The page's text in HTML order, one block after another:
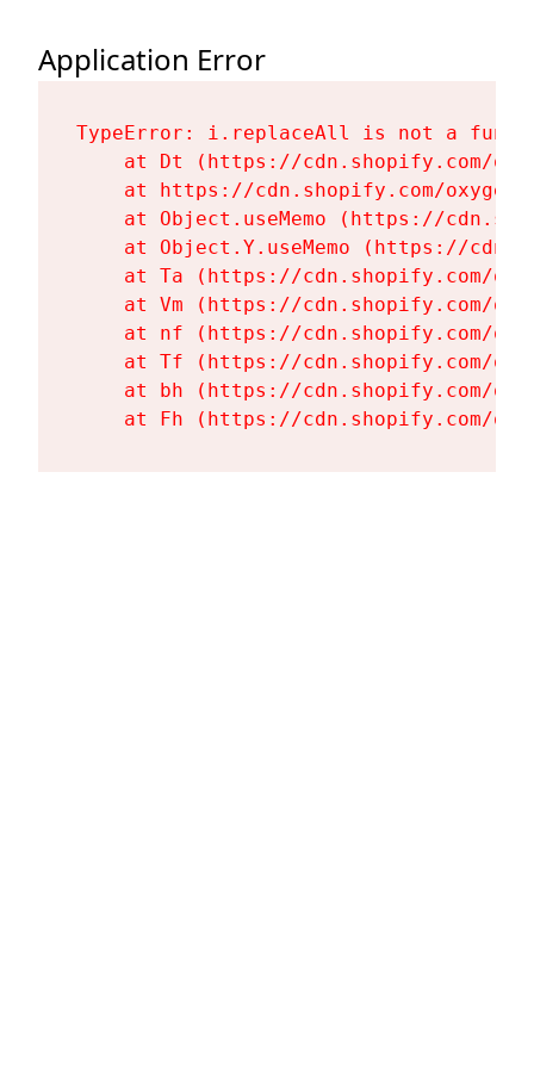
Application Error
TypeError: i.replaceAll is not a
at Dt (https://cdn.shopify.com/
at https://cdn.shopify.com/
at Object.useMemo (https://
at Object.Y.useMemo (https://
at Ta (https://cdn.shopify.com/
at Vm (https://cdn.shopify.com/
at nf (https://cdn.shopify.com/
at Tf (https://cdn.shopify.com/
at bh (https://cdn.shopify.com/
at Fh (https://cdn.shopify.com/